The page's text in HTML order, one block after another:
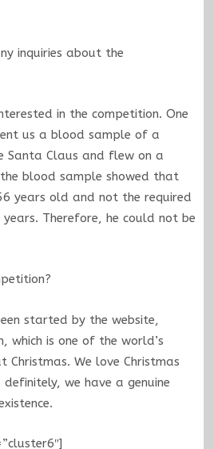
inquiries about the
in the competition. One
us a blood sample of a
Santa Claus and flew on a
blood sample showed that
years old and not the required
Therefore, he could not be
started by the website,
which is one of the world’s
Christmas. We love Christmas
we have a genuine